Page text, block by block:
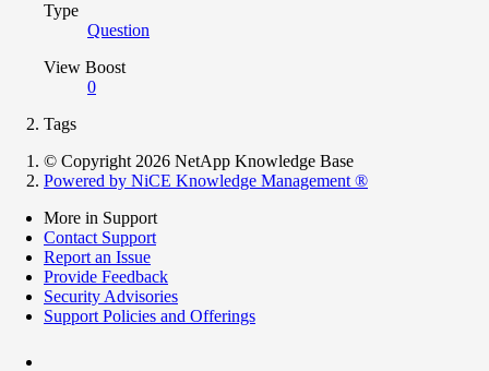
Type
Question
View Boost
0
Tags
© Copyright 2026 NetApp Knowledge Base
Powered by NiCE Knowledge Management ®
More in Support
Contact Support
Report an Issue
Provide Feedback
Security Advisories
Support Policies and Offerings